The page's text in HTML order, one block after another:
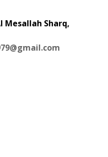
Mesallah Sharq,